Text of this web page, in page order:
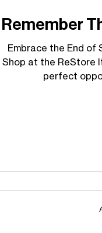
Remember
Embrace the End of
Shop at the ReStore
perfect